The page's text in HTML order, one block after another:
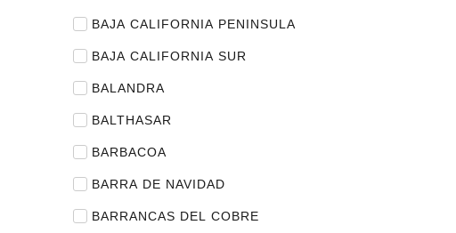
BAJA CALIFORNIA PENINSULA
BAJA CALIFORNIA SUR
BALANDRA
BALTHASAR
BARBACOA
BARRA DE NAVIDAD
BARRANCAS DEL COBRE